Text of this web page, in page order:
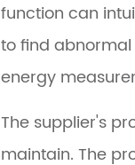
function can
to find
energy
The supplier's
maintain. The